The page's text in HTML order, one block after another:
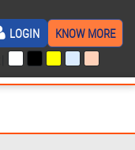
LOGIN KNOW MORE